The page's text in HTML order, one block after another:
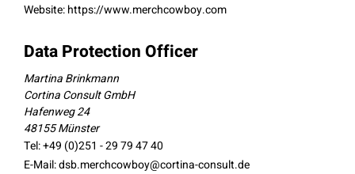
Website: https://www.merchcowboy.com
Data Protection Officer
Martina Brinkmann
Cortina Consult GmbH
Hafenweg 24
48155 Münster
Tel: +49 (0)251 - 29 79 47 40
E-Mail:dsb.merchcowboy@cortina-consult.de